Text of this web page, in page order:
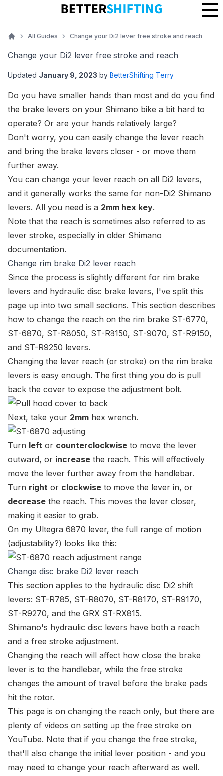
All Guides Change your Di2 lever free stroke and reach
Change your Di2 lever free stroke and reach
Updated January 9, 2023 by BetterShifting Terry
Do you have smaller hands than most and do you find
the brake levers on your Shimano bike a bit hard to
operate? Or are your hands relatively large?
Don't worry, you can easily change the lever reach
and bring the brake levers closer - or move them
further away.
You can change your lever reach on all Di2 levers,
and it generally works the same for non-Di2 Shimano
levers. All you need is a 2mm hex key.
Note that the reach is sometimes also referred to as
lever stroke, especially in older Shimano
documentation.
Change rim brake Di2 lever reach
Since the process is slightly different for rim brake
levers and hydraulic disc brake levers, I've split this
page up into two small sections. This section describes
how to change the reach on the rim brake ST-6770,
ST-6870, ST-R8050, ST-R8150, ST-9070, ST-R9150,
and ST-R9250 levers.
Changing the lever reach (or stroke) on the rim brake
levers is easy enough. The first thing you do is pull
back the cover to expose the adjustment bolt.
Next, take your 2mm hex wrench.
Turn left or counterclockwise to move the lever
outward, or increase the reach. This will effectively
move the lever further away from the handlebar.
Turn right or clockwise to move the lever in, or
decrease the reach. This moves the lever closer,
making it easier to grab.
On my Ultegra 6870 lever, the full range of motion
(adjustability?) looks like this:
Change disc brake Di2 lever reach
This section applies to the hydraulic disc Di2 shift
levers: ST-R785, ST-R8070, ST-R8170, ST-R9170,
ST-R9270, and the GRX ST-RX815.
Shimano's hydraulic disc levers have both a reach
and a free stroke adjustment.
Changing the reach will affect how close the brake
lever is to the handlebar, while the free stroke
changes the amount of travel before the brake pads
hit the rotor.
This page is on changing the reach only, but there are
plenty of videos on setting up the free stroke on
YouTube. Note that if you change the free stroke,
that'll also change the initial lever position - and you
may need to change your reach afterward as well.
Change your Di2 lever free stroke and reach